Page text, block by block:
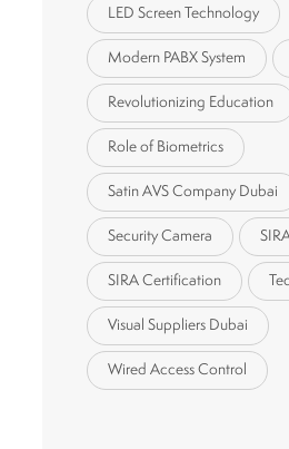
LED Screen Technology
Modern PABX System
Revolutionizing Education
Role of Biometrics
Satin AVS Company Dubai
Security Camera
SIRA Certification
Visual Suppliers Dubai
Wired Access Control